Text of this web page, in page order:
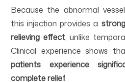
Because the abnormal
this injection provides a
relieving effect, unlike
Clinical experience shows
patients experience
complete relief.